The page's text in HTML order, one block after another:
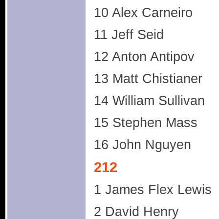
10 Alex Carneiro
11 Jeff Seid
12 Anton Antipov
13 Matt Chistianer
14 William Sullivan
15 Stephen Mass
16 John Nguyen
212
1 James Flex Lewis
2 David Henry